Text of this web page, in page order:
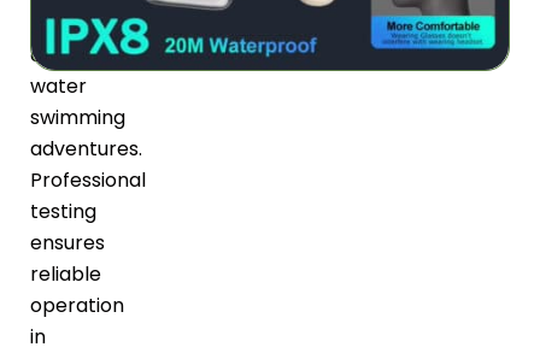
to
deep-
water
swimming
adventures.
Professional
testing
ensures
reliable
operation
in